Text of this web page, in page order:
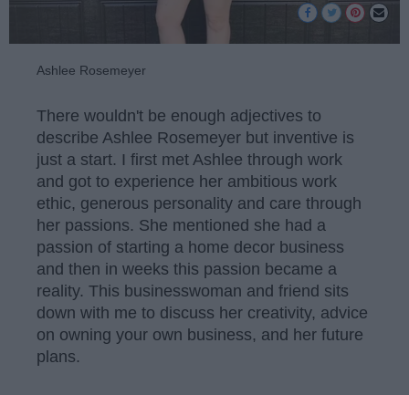
Ashlee Rosemeyer
There wouldn't be enough adjectives to
describe Ashlee Rosemeyer but inventive is
just a start. I first met Ashlee through work
and got to experience her ambitious work
ethic, generous personality and care through
her passions. She mentioned she had a
passion of starting a home decor business
and then in weeks this passion became a
reality. This businesswoman and friend sits
down with me to discuss her creativity, advice
on owning your own business, and her future
plans.